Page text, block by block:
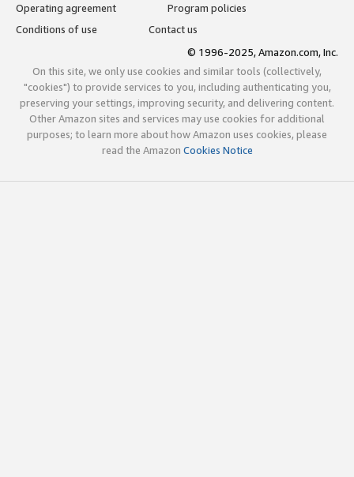
Operating agreement
Program policies
Conditions of use
Contact us
© 1996-2025, Amazon.com, Inc.
On this site, we only use cookies and similar tools (collectively,
"cookies") to provide services to you, including authenticating you,
preserving your settings, improving security, and delivering content.
Other Amazon sites and services may use cookies for additional
purposes; to learn more about how Amazon uses cookies, please
read the Amazon Cookies Notice